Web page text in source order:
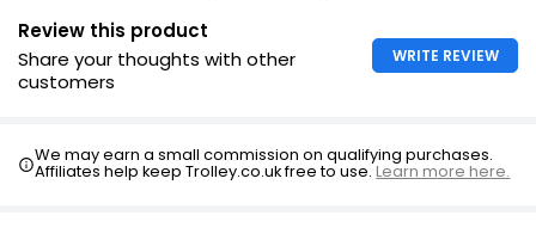
Review this product
Share your thoughts with other
customers
WRITE REVIEW
We may earn a small commission on qualifying purchases.
Affiliates help keep Trolley.co.uk free to use.Learn more here.